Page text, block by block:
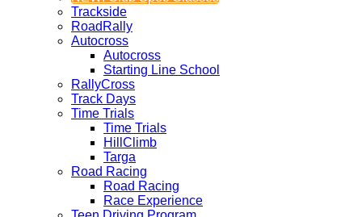
Trackside
RoadRally
Autocross
Autocross
Starting Line School
RallyCross
Track Days
Time Trials
Time Trials
HillClimb
Targa
Road Racing
Road Racing
Race Experience